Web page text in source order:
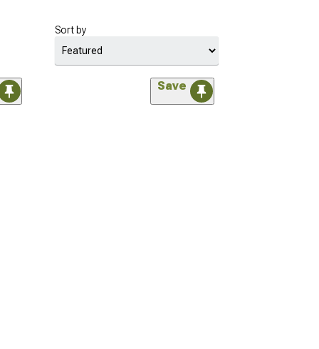
Sort by
Save